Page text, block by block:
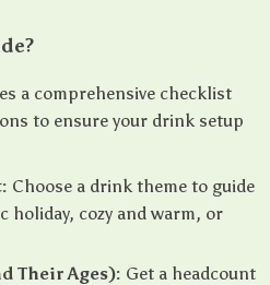
a comprehensive checklist
to ensure your drink setup
Choose a drink theme to guide
holiday, cozy and warm, or
Their Ages): Get a headcount